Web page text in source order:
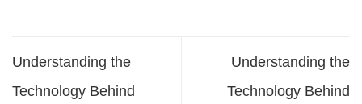
Understanding the
Technology Behind
Understanding the
Technology Behind